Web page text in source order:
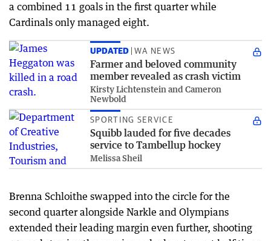
a combined 11 goals in the first quarter while
Cardinals only managed eight.
UPDATED WA NEWS
Farmer and beloved community
member revealed as crash victim
Kirsty Lichtenstein and Cameron
Newbold
SPORTING SERVICE
Squibb lauded for five decades
service to Tambellup hockey
Melissa Sheil
Brenna Schloithe swapped into the circle for the
second quarter alongside Narkle and Olympians
extended their leading margin even further, shooting